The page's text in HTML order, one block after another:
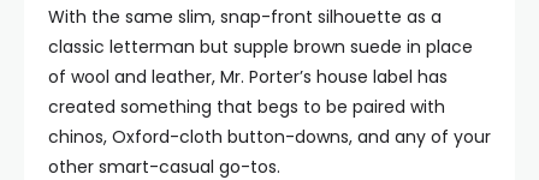
With the same slim, snap-front silhouette as a
classic letterman but supple brown suede in place
of wool and leather, Mr. Porter’s house label has
created something that begs to be paired with
chinos, Oxford-cloth button-downs, and any of your
other smart-casual go-tos.